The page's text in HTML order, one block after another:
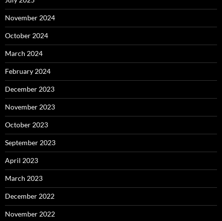
November 2024
October 2024
March 2024
February 2024
December 2023
November 2023
October 2023
September 2023
April 2023
March 2023
December 2022
November 2022